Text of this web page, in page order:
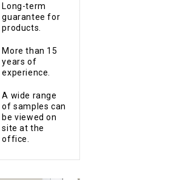
Long-term
guarantee for
products.
More than 15
years of
experience.
A wide range
of samples can
be viewed on
site at the
office.